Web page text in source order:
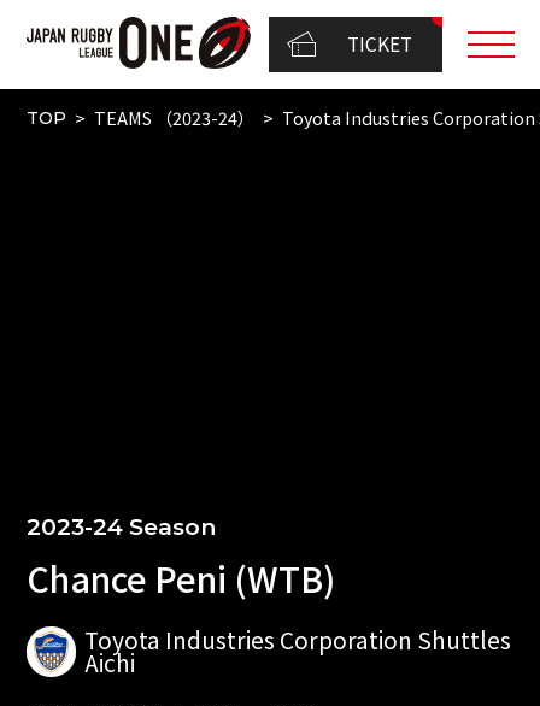
TICKET
TOP TEAMS （2023-24） Toyota Industries
2023-24 Season
Chance Peni (WTB)
Toyota Industries Corporation Shuttles
Aichi